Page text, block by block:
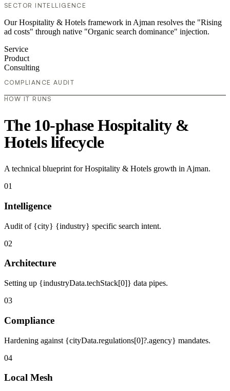
SECTOR INTELLIGENCE
Our Hospitality & Hotels framework in Ajman resolves the "Rising
ad costs" through native "Organic search dominance" injection.
Service
Product
Consulting
COMPLIANCE AUDIT
HOW IT RUNS
The 10-phase Hospitality &
Hotels lifecycle
A technical blueprint for Hospitality & Hotels growth in Ajman.
01
Intelligence
Audit of {city} {industry} specific search intent.
02
Architecture
Setting up {industryData.techStack[0]} data pipes.
03
Compliance
Hardening against {cityData.regulations[0]?.agency} mandates.
04
Local Mesh